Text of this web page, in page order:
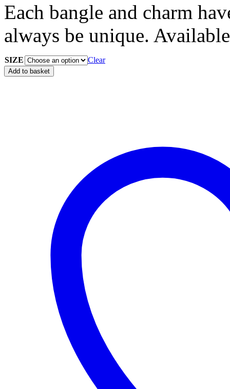
Each bangle and charm
always be unique.
SIZE Clear
Add to basket